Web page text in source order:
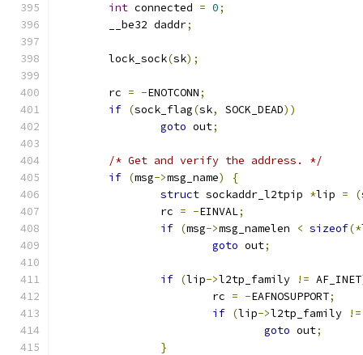
int connected = 0;
	__be32 daddr
;
	lock_sock
(sk);
	rc
= -ENOTCONN;
if (sock_flag(sk, SOCK_DEAD))
goto out;
/* Get and verify the address. */
if (msg->msg_name)
{
struct sockaddr_l2tpip *lip = (
		rc
= -EINVAL;
if (msg->msg_namelen < sizeof(*
goto out;
if (lip->l2tp_family != AF_INET
			rc
= -EAFNOSUPPORT;
if (lip->l2tp_family !=
goto out;
}